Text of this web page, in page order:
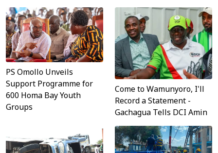
PS Omollo Unveils
Support Programme for
600 Homa Bay Youth
Groups
Come to Wamunyoro, I'll
Record a Statement -
Gachagua Tells DCI Amin